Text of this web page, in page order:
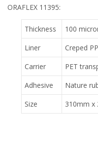
ORAFLEX 11395:
Thickness
100
Liner
Creped
Carrier
PET
Adhesive
Nature
Size
310mm x